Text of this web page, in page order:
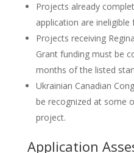
Projects already
application are ineligible
Projects receiving
Grant funding must be
months of the listed
Ukrainian Canadian
be recognized at some
project.
Application